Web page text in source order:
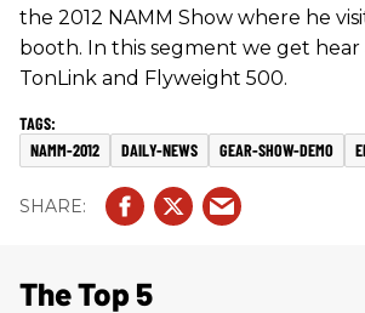
the 2012 NAMM Show where he
booth. In this segment we get
TonLink and Flyweight 500.
NAMM-2012 DAILY-NEWS GEAR-SHOW-DEMO
The Top 5